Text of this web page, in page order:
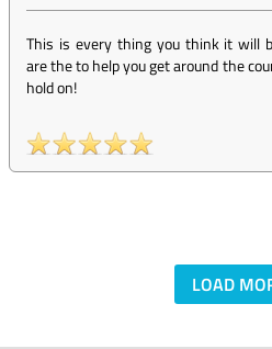
This is every thing you think it will
are the to help you get around the
hold on!
LOAD